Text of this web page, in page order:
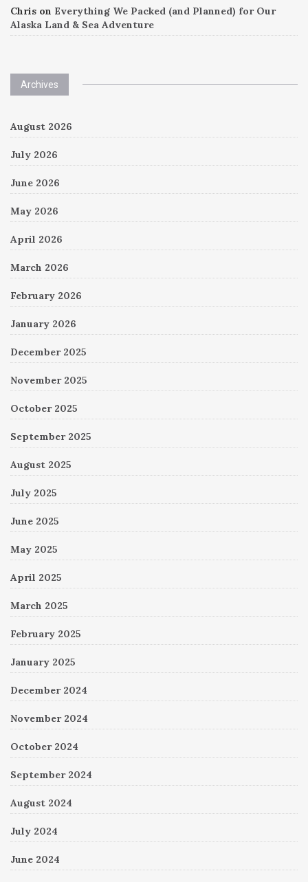
Chris on Everything We Packed (and Planned) for Our
Alaska Land & Sea Adventure
Archives
August 2026
July 2026
June 2026
May 2026
April 2026
March 2026
February 2026
January 2026
December 2025
November 2025
October 2025
September 2025
August 2025
July 2025
June 2025
May 2025
April 2025
March 2025
February 2025
January 2025
December 2024
November 2024
October 2024
September 2024
August 2024
July 2024
June 2024